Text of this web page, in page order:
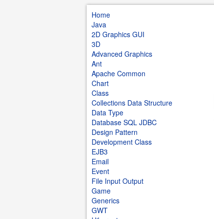
Home
Java
2D Graphics GUI
3D
Advanced Graphics
Ant
Apache Common
Chart
Class
Collections Data Structure
Data Type
Database SQL JDBC
Design Pattern
Development Class
EJB3
Email
Event
File Input Output
Game
Generics
GWT